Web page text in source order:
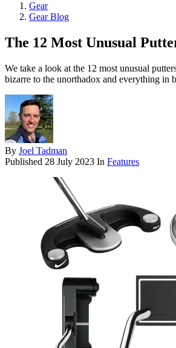
Gear
Gear Blog
The 12 Most Unusual
We take a look at the 12 most unusual
bizarre to the unorthadox and everything in
By Joel Tadman
Published 28 July 2023 In Features